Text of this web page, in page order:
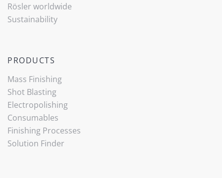
Rösler worldwide
Sustainability
PRODUCTS
Mass Finishing
Shot Blasting
Electropolishing
Consumables
Finishing Processes
Solution Finder